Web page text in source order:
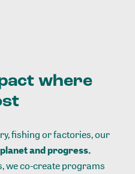
where
fishing or factories, our
and progress.
we co-create programs